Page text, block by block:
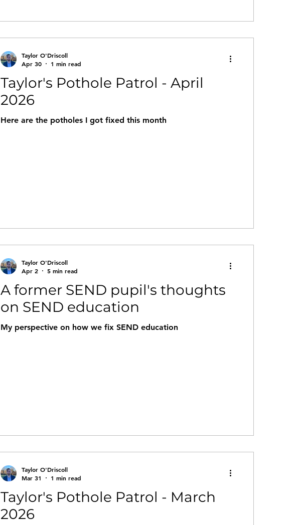
Taylor's Pothole Patrol - April
2026
Here are the potholes I got fixed this month
Taylor O'Driscoll
Apr 30
1 min read
A former SEND pupil's thoughts
on SEND education
My perspective on how we fix SEND education
Taylor O'Driscoll
Apr 2
5 min read
Taylor's Pothole Patrol - March
2026
Taylor O'Driscoll
Mar 31
1 min read